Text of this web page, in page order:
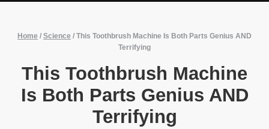
Home / Science / This Toothbrush Machine Is Both Parts Genius AND
Terrifying
This Toothbrush Machine
Is Both Parts Genius AND
Terrifying